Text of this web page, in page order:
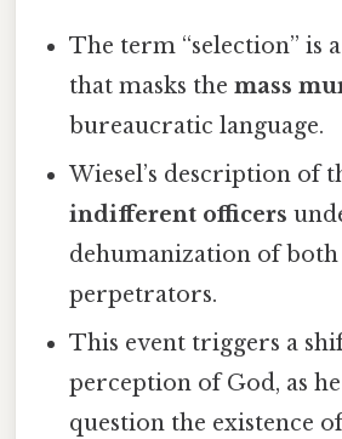
The term “selection” is
that masks themass
bureaucratic language.
Wiesel’s description of
indifferent officers
dehumanization of
perpetrators.
This event triggers a
perception of God, as
question the existence